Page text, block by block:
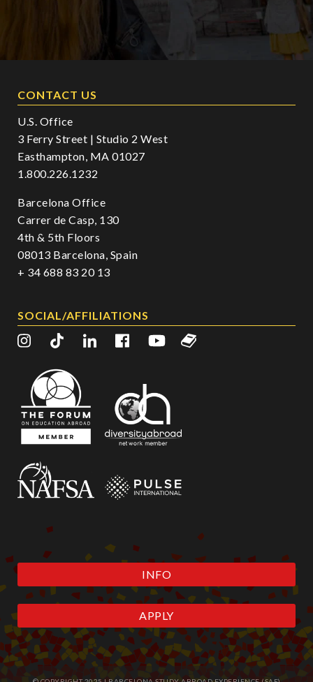
CONTACT US
U.S. Office
3 Ferry Street | Studio 2 West
Easthampton, MA 01027
1.800.226.1232
Barcelona Office
Carrer de Casp, 130
4th & 5th Floors
08013 Barcelona, Spain
+ 34 688 83 20 13
SOCIAL/AFFILIATIONS
INFO
APPLY